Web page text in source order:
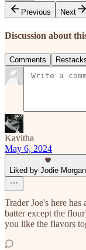
Previous
Next
Discussion about
Comments
Kavitha
May 6, 2024
Liked by Jodie Morgan
Trader Joe's here
batter except the
you like the flavors